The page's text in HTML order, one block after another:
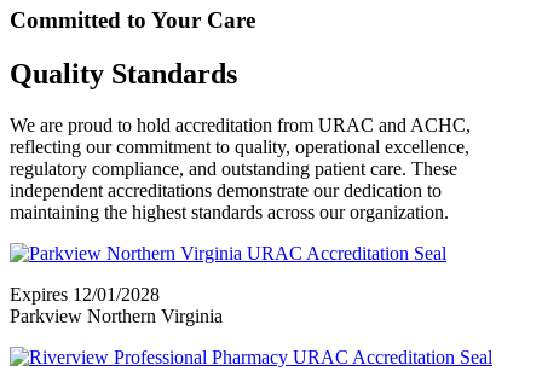
Committed to Your Care
Quality Standards
We are proud to hold accreditation from URAC and ACHC,
reflecting our commitment to quality, operational excellence,
regulatory compliance, and outstanding patient care. These
independent accreditations demonstrate our dedication to
maintaining the highest standards across our organization.
Expires 12/01/2028
Parkview Northern Virginia